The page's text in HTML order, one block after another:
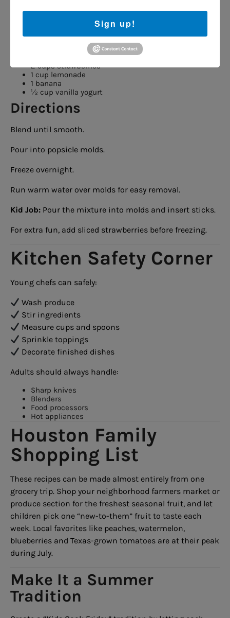
Prep Time:10 minutes
Overnight
Ingredients
2 cups strawberries
1 cup lemonade
1 banana
½ cup vanilla yogurt
Directions
Blend until smooth.
Pour into popsicle molds.
Freeze overnight.
Run warm water over molds for easy removal.
Kid Job: Pour the mixture into molds and insert sticks.
For extra fun, add sliced strawberries before freezing.
Kitchen Safety Corner
Young chefs can safely:
Wash produce
Stir ingredients
Measure cups and spoons
Sprinkle toppings
Decorate finished dishes
Adults should always handle:
Sharp knives
Blenders
Food processors
Hot appliances
Houston Family
Shopping List
These recipes can be made almost entirely from one
grocery trip. Shop your neighborhood farmers market or
produce section for the freshest seasonal fruit, and let
children pick one “new-to-them” fruit to taste each
week. Local favorites like peaches, watermelon,
blueberries and Texas-grown tomatoes are at their peak
during July.
Make It a Summer
Tradition
Sign up!